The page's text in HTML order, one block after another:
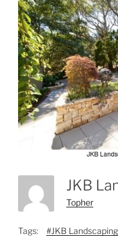
Topher
Tags: #JKB Landscaping